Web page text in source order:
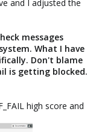
and I adjusted the
messages
What I have
Don't blame
is getting blocked.
high score and